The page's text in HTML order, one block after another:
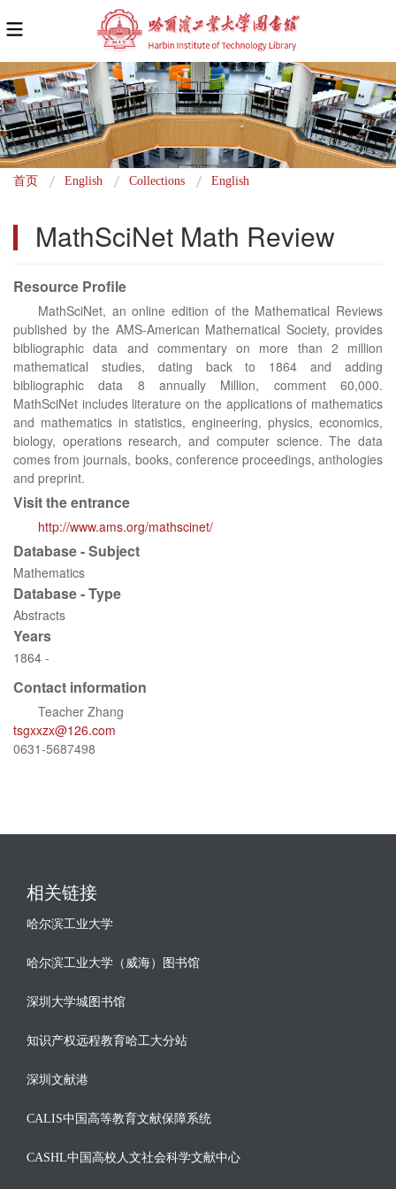
面
首页 English Collections English
MathSciNet Math Review
Resource Profile
MathSciNet, an online edition of the Mathematical Reviews
published by the AMS-American Mathematical Society, provides
bibliographic data and commentary on more than 2 million
mathematical studies, dating back to 1864 and adding
bibliographic data 8 annually Million, comment 60,000.
MathSciNet includes literature on the applications of mathematics
and mathematics in statistics, engineering, physics, economics,
biology, operations research, and computer science. The data
comes from journals, books, conference proceedings, anthologies
and preprint.
Visit the entrance
http://www.ams.org/mathscinet/
Database - Subject
Mathematics
Database - Type
Abstracts
Years
1864 -
Contact information
Teacher Zhang
tsgxxzx@126.com
0631-5687498
相关链接
哈尔滨工业大学
哈尔滨工业大学（威海）图书馆
深圳大学城图书馆
知识产权远程教育哈工大分站
深圳文献港
CALIS中国高等教育文献保障系统
CASHL中国高校人文社会科学文献中心